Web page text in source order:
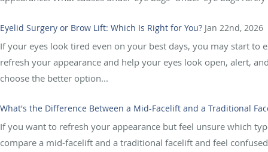
Eyelid Surgery or Brow Lift: Which Is Right for You? Jan 22nd, 2026
If your eyes look tired even on your best days, you may start
refresh your appearance and help your eyes look open, alert,
choose the better option...
What's the Difference Between a Mid-Facelift and a Traditional
If you want to refresh your appearance but feel unsure which
compare a mid-facelift and a traditional facelift and feel